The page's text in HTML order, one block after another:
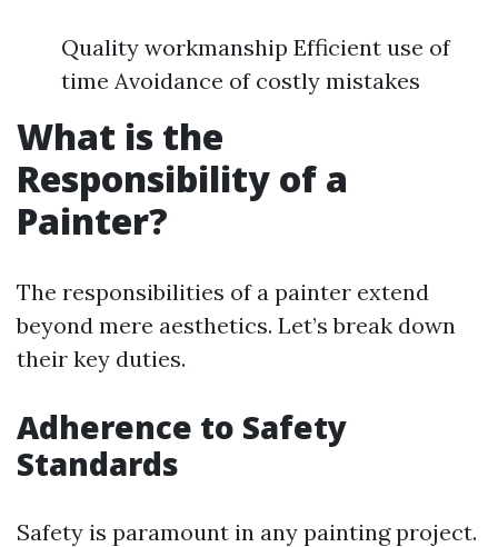
Quality workmanship Efficient use of
time Avoidance of costly mistakes
What is the
Responsibility of a
Painter?
The responsibilities of a painter extend
beyond mere aesthetics. Let’s break down
their key duties.
Adherence to Safety
Standards
Safety is paramount in any painting project.